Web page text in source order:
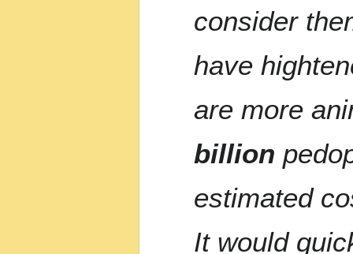
consider
have
are more
billion
estimated
It would